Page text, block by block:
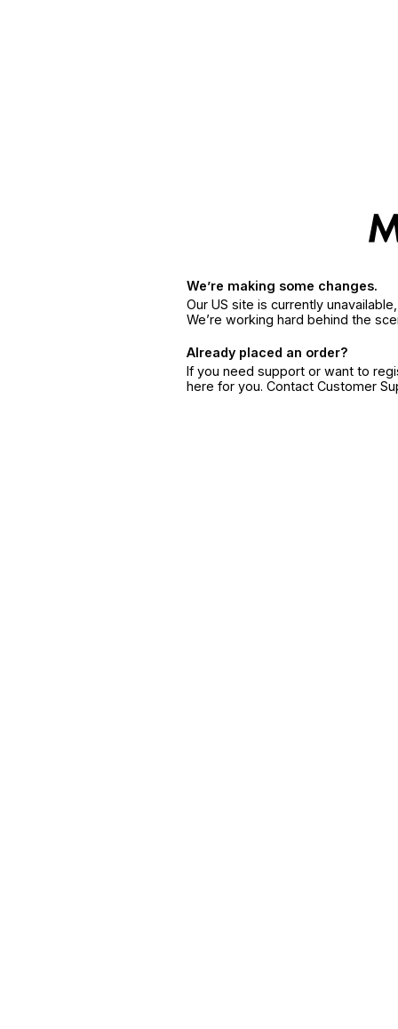
We’re making some changes.
Our US site is currently
We’re working hard behind the
Already placed an order?
If you need support or want to
here for you. Contact Customer